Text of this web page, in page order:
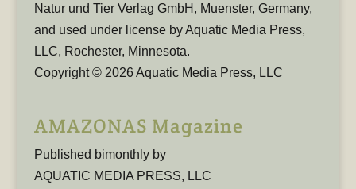
Natur und Tier Verlag GmbH, Muenster, Germany,
and used under license by Aquatic Media Press,
LLC, Rochester, Minnesota.
Copyright © 2026 Aquatic Media Press, LLC
AMAZONAS Magazine
Published bimonthly by
AQUATIC MEDIA PRESS, LLC